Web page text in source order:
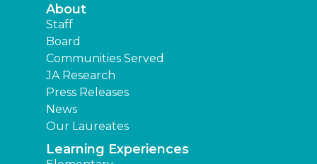
About
Staff
Board
Communities Served
JA Research
Press Releases
News
Our Laureates
Learning Experiences